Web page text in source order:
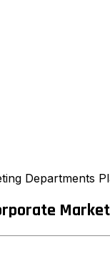
Departments